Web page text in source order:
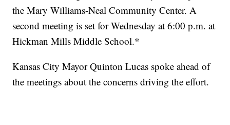
the Mary Williams-Neal Community Center. A
second meeting is set for Wednesday at 6:00 p.m. at
Hickman Mills Middle School.*
Kansas City Mayor Quinton Lucas spoke ahead of
the meetings about the concerns driving the effort.